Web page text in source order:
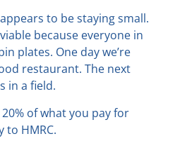
to be staying small.
because everyone in
plates. One day we’re
restaurant. The next
in a field.
of what you pay for
to HMRC.